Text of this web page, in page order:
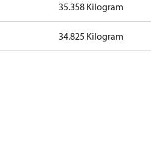
35.358 Kilogram
34.825 Kilogram